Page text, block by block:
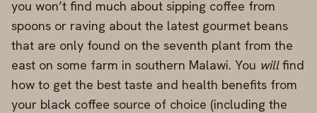
you won’t find much about sipping coffee from
spoons or raving about the latest gourmet beans
that are only found on the seventh plant from the
east on some farm in southern Malawi. You willfind
how to get the best taste and health benefits from
your black coffee source of choice (including the